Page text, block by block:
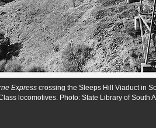
Express crossing the Sleeps Hill Viaduct in
locomotives. Photo: State Library of South